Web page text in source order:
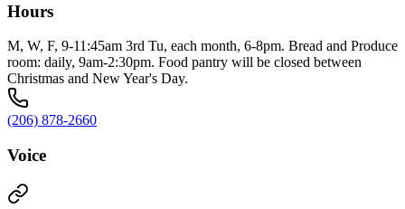
Hours
M, W, F, 9-11:45am 3rd Tu, each month, 6-8pm. Bread and Produce
room: daily, 9am-2:30pm. Food pantry will be closed between
Christmas and New Year's Day.
(206) 878-2660
Voice